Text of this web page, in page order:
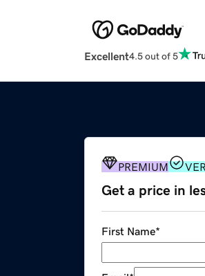
Excellent4.5 out of 5
PREMIUM
Get a price in
First Name*